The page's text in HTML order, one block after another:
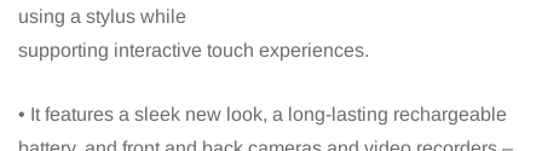
using a stylus while
supporting interactive touch experiences.
• It features a sleek new look, a long-lasting rechargeable